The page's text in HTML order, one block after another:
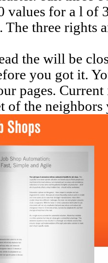
values for a l of
The three rights
the will be
you got it.
pages.
of the neighbors